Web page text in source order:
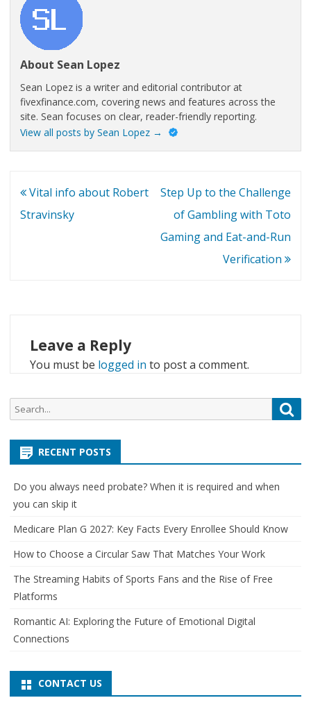
About Sean Lopez
Sean Lopez is a writer and editorial contributor at
fivexfinance.com, covering news and features across the
site. Sean focuses on clear, reader-friendly reporting.
View all posts by Sean Lopez →
Post
navigation
Vital info about Robert
Stravinsky
Step Up to the Challenge
of Gambling with Toto
Gaming and Eat-and-Run
Verification
Leave a Reply
You must be logged in to post a comment.
Search
for:
RECENT POSTS
Do you always need probate? When it is required and when
you can skip it
Medicare Plan G 2027: Key Facts Every Enrollee Should Know
How to Choose a Circular Saw That Matches Your Work
The Streaming Habits of Sports Fans and the Rise of Free
Platforms
Romantic AI: Exploring the Future of Emotional Digital
Connections
CONTACT US